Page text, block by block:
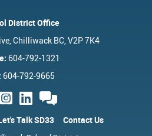
District Office
Chilliwack BC, V2P 7K4
604-792-1321
604-792-9665
Talk SD33
Contact Us